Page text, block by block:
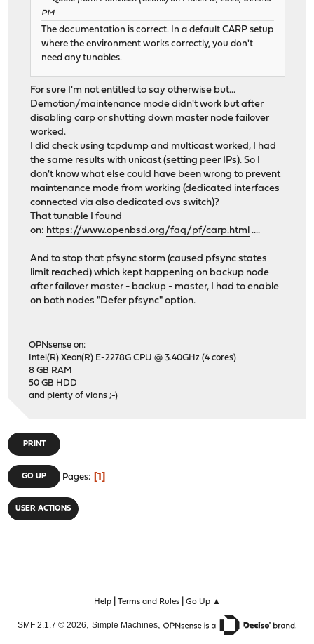
PM
The documentation is correct. In a default CARP setup
where the environment works correctly, you don't
need any tunables.
For sure I'm not entitled to say otherwise but...
Demotion/maintenance mode didn't work but after
disabling carp or shutting down master node failover
worked.
I did check using tcpdump and multicast worked, I had
the same results with unicast (setting peer IPs). So I
don't know what else could have been wrong to prevent
maintenance mode from working (dedicated interfaces
connected via also dedicated ovs switch)?
That tunable I found
on: https://www.openbsd.org/faq/pf/carp.html ....
And to stop that pfsync storm (caused pfsync states
limit reached) which kept happening on backup node
after failover master - backup - master, I had to enable
on both nodes "Defer pfsync" option.
OPNsense on:
Intel(R) Xeon(R) E-2278G CPU @ 3.40GHz (4 cores)
8 GB RAM
50 GB HDD
and plenty of vlans ;-)
PRINT
GO UP Pages 1
USER ACTIONS
Help| Terms and Rules| Go Up ▲
SMF 2.1.7 © 2026, Simple Machines,